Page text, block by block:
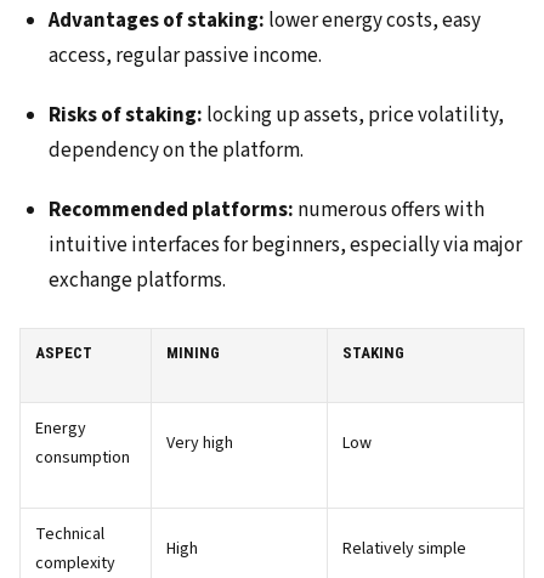
Advantages of staking: lower energy costs, easy
access, regular passive income.
Risks of staking: locking up assets, price volatility,
dependency on the platform.
Recommended platforms: numerous offers with
intuitive interfaces for beginners, especially via major
exchange platforms.
ASPECT MINING STAKING
Energy
consumption
Very high Low
Technical
complexity
High Relatively simple